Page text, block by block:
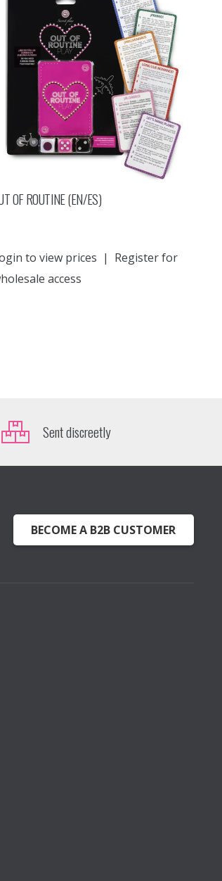
OF ROUTINE (EN/ES)
to view prices | Register for
access
Sent discreetly
BECOME A B2B CUSTOMER